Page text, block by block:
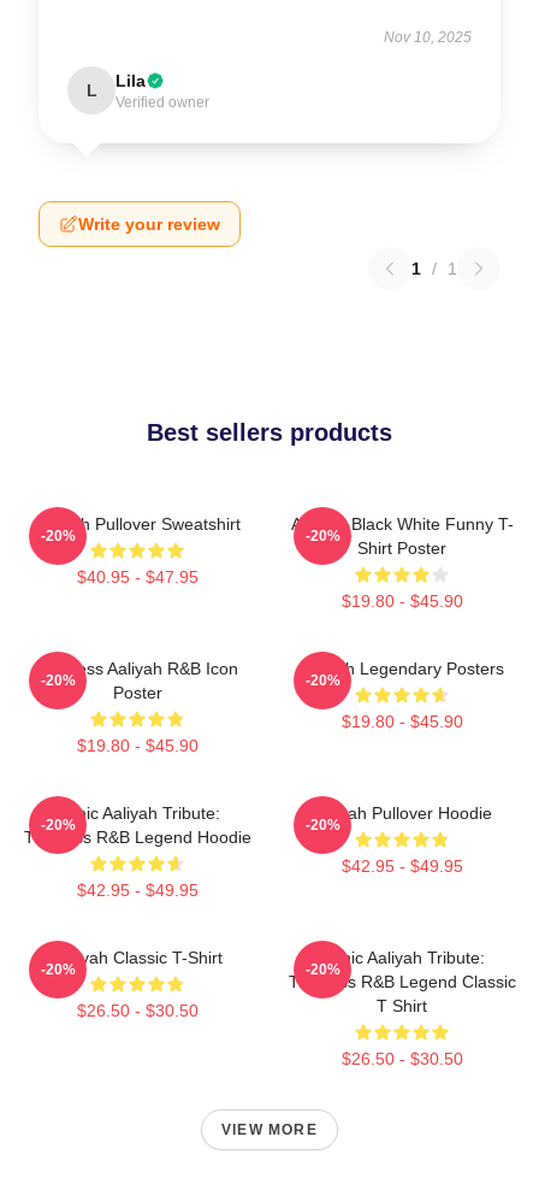
Nov 10, 2025
L Lila
Verified owner
Write your review
1 / 1
Best sellers products
Aaliyah Pullover Sweatshirt
$40.95 - $47.95
-20%
Aaliyah Black White Funny T-
Shirt Poster
$19.80 - $45.90
-20%
Timeless Aaliyah R&B Icon
Poster
$19.80 - $45.90
-20%
Aaliyah Legendary Posters
$19.80 - $45.90
-20%
Iconic Aaliyah Tribute:
Timeless R&B Legend Hoodie
$42.95 - $49.95
-20%
Aaliyah Pullover Hoodie
$42.95 - $49.95
-20%
Aaliyah Classic T-Shirt
$26.50 - $30.50
-20%
Iconic Aaliyah Tribute:
Timeless R&B Legend Classic
T Shirt
$26.50 - $30.50
-20%
VIEW MORE